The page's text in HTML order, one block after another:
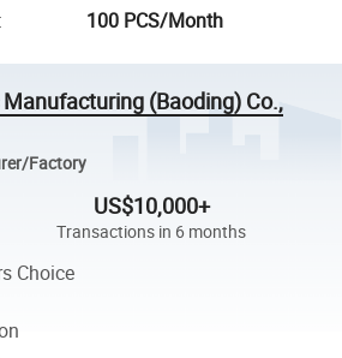
: 100 PCS/Month
(Baoding) Co.,
Factory
US$10,000+
Transactions in 6 months
Choice